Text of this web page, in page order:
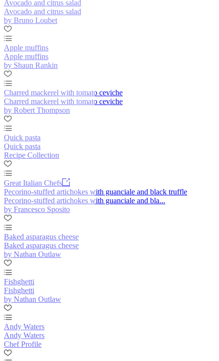
Avocado and citrus salad
Avocado and citrus salad
by Bruno Loubet
Apple muffins
Apple muffins
by Shaun Rankin
Charred mackerel with tomato ceviche
Charred mackerel with tomato ceviche
by Robert Thompson
Quick pasta
Quick pasta
Recipe Collection
Great Italian Chefs
Pecorino-stuffed artichokes with guanciale and black truffle
Pecorino-stuffed artichokes with guanciale and bla...
by Francesco Sposito
Baked asparagus cheese
Baked asparagus cheese
by Nathan Outlaw
Fishghetti
Fishghetti
by Nathan Outlaw
Andy Waters
Andy Waters
Chef Profile